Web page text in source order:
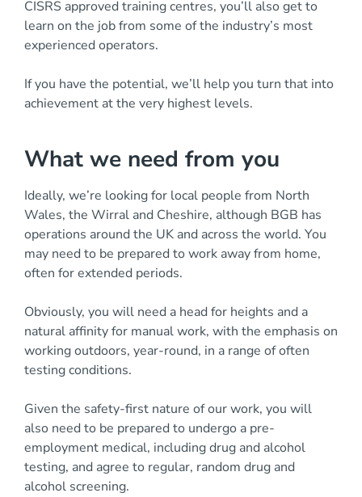
CISRS approved training centres, you’ll also get to
learn on the job from some of the industry’s most
experienced operators.
If you have the potential, we’ll help you turn that into
achievement at the very highest levels.
What we need from you
Ideally, we’re looking for local people from North
Wales, the Wirral and Cheshire, although BGB has
operations around the UK and across the world. You
may need to be prepared to work away from home,
often for extended periods.
Obviously, you will need a head for heights and a
natural affinity for manual work, with the emphasis on
working outdoors, year-round, in a range of often
testing conditions.
Given the safety-first nature of our work, you will
also need to be prepared to undergo a pre-
employment medical, including drug and alcohol
testing, and agree to regular, random drug and
alcohol screening.